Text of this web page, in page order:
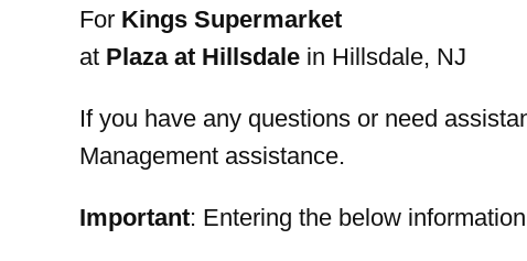
For Kings Supermarket
at Plaza at Hillsdale in Hillsdale, NJ
If you have any questions or need
Management assistance.
Important: Entering the below